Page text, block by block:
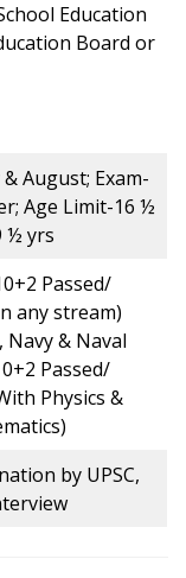
Education
Board or
August; Exam-
Age Limit-16 ½
½ yrs
Passed/
any stream)
Navy & Naval
Passed/
Physics &
by UPSC,